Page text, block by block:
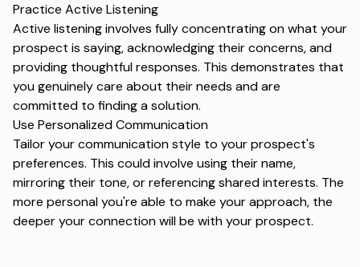
Practice Active Listening
Active listening involves fully concentrating on what your
prospect is saying, acknowledging their concerns, and
providing thoughtful responses. This demonstrates that
you genuinely care about their needs and are
committed to finding a solution.
Use Personalized Communication
Tailor your communication style to your prospect's
preferences. This could involve using their name,
mirroring their tone, or referencing shared interests. The
more personal you're able to make your approach, the
deeper your connection will be with your prospect.